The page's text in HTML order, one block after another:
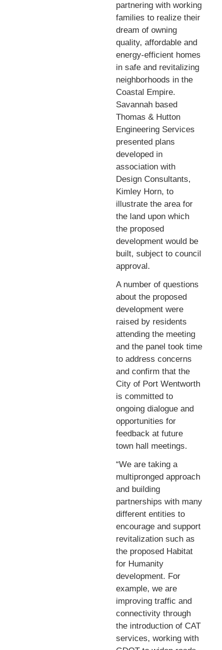
partnering with working
families to realize their
dream of owning
quality, affordable and
energy-efficient homes
in safe and revitalizing
neighborhoods in the
Coastal Empire.
Savannah based
Thomas & Hutton
Engineering Services
presented plans
developed in
association with
Design Consultants,
Kimley Horn, to
illustrate the area for
the land upon which
the proposed
development would be
built, subject to council
approval.
A number of questions
about the proposed
development were
raised by residents
attending the meeting
and the panel took time
to address concerns
and confirm that the
City of Port Wentworth
is committed to
ongoing dialogue and
opportunities for
feedback at future
town hall meetings.
“We are taking a
multipronged approach
and building
partnerships with many
different entities to
encourage and support
revitalization such as
the proposed Habitat
for Humanity
development. For
example, we are
improving traffic and
connectivity through
the introduction of CAT
services, working with